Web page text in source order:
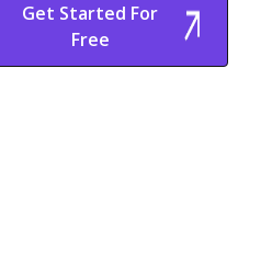
Get Started For
Free
Start Free Trial